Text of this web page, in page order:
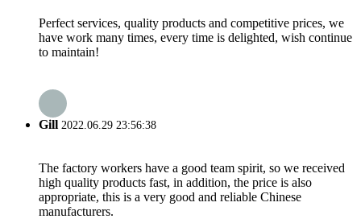
Perfect services, quality products and competitive prices, we
have work many times, every time is delighted, wish continue
to maintain!
Gill 2022.06.29 23:56:38
The factory workers have a good team spirit, so we received
high quality products fast, in addition, the price is also
appropriate, this is a very good and reliable Chinese
manufacturers.